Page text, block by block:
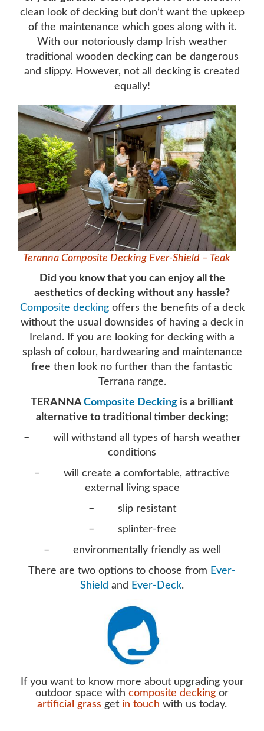
clean look of decking but don’t want the upkeep
of the maintenance which goes along with it.
With our notoriously damp Irish weather
traditional wooden decking can be dangerous
and slippy. However, not all decking is created
equally!
Teranna Composite Decking Ever-Shield – Teak
Did you know that you can enjoy all the
aesthetics of decking without any hassle?
Composite deckingoffers the benefits of a deck
without the usual downsides of having a deck in
Ireland. If you are looking for decking with a
splash of colour, hardwearing and maintenance
free then look no further than the fantastic
Terrana range.
TERANNAComposite Decking is a brilliant
alternative to traditional timber decking;
– will withstand all types of harsh weather
conditions
– will create a comfortable, attractive
external living space
– slip resistant
– splinter-free
– environmentally friendly as well
There are two options to choose from Ever-
Shield and Ever-Deck.
If you want to know more about upgrading your
outdoor space with composite decking or
artificial grass get in touch with us today.